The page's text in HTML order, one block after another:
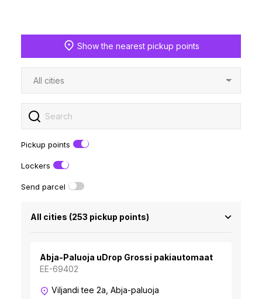
Show the nearest pickup points
Pickup points
Lockers
Send parcel
All cities (253 pickup points)
Abja-Paluoja uDrop Grossi pakiautomaat
EE-69402
Viljandi tee 2a, Abja-paluoja